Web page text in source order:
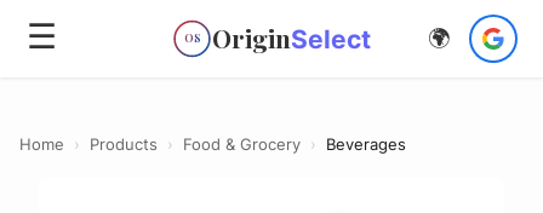
☰ OS OriginSelect 🌍
Home › Products › Food & Grocery › Beverages